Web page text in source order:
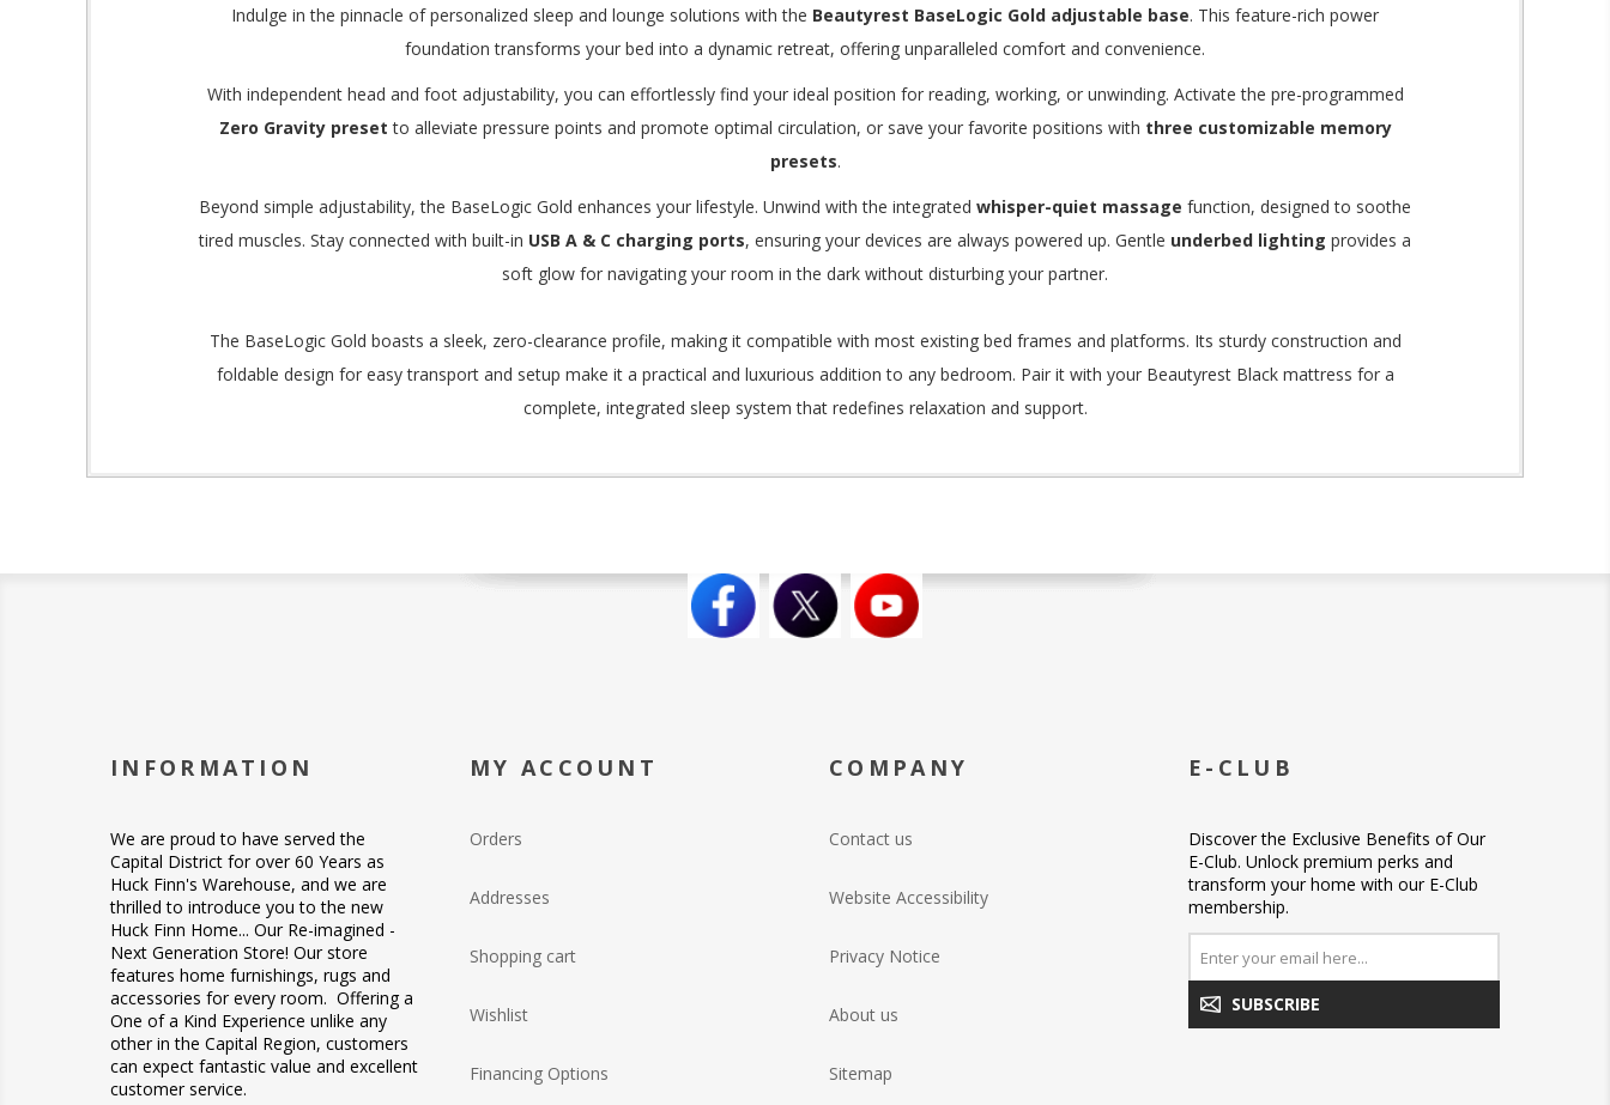
Indulge in the pinnacle of personalized sleep and lounge solutions with the Beautyrest BaseLogic Gold adjustable base. This feature-rich power
foundation transforms your bed into a dynamic retreat, offering unparalleled comfort and convenience.
With independent head and foot adjustability, you can effortlessly find your ideal position for reading, working, or unwinding. Activate the pre-programmed
Zero Gravity preset to alleviate pressure points and promote optimal circulation, or save your favorite positions with three customizable memory
presets.
Beyond simple adjustability, the BaseLogic Gold enhances your lifestyle. Unwind with the integrated whisper-quiet massage function, designed to soothe
tired muscles. Stay connected with built-in USB A & C charging ports, ensuring your devices are always powered up. Gentle underbed lighting provides a
soft glow for navigating your room in the dark without disturbing your partner.
The BaseLogic Gold boasts a sleek, zero-clearance profile, making it compatible with most existing bed frames and platforms. Its sturdy construction and
foldable design for easy transport and setup make it a practical and luxurious addition to any bedroom. Pair it with your Beautyrest Black mattress for a
complete, integrated sleep system that redefines relaxation and support.
INFORMATION
We are proud to have served the
Capital District for over 60 Years as
Huck Finn's Warehouse, and we are
thrilled to introduce you to the new
Huck Finn Home... Our Re-imagined -
Next Generation Store! Our store
features home furnishings, rugs and
accessories for every room. Offering a
One of a Kind Experience unlike any
other in the Capital Region, customers
can expect fantastic value and excellent
customer service.
MY ACCOUNT
Orders
Addresses
Shopping cart
Wishlist
Financing Options
COMPANY
Contact us
Website Accessibility
Privacy Notice
About us
Sitemap
E-CLUB
Discover the Exclusive Benefits of Our
E-Club. Unlock premium perks and
transform your home with our E-Club
membership.
SUBSCRIBE